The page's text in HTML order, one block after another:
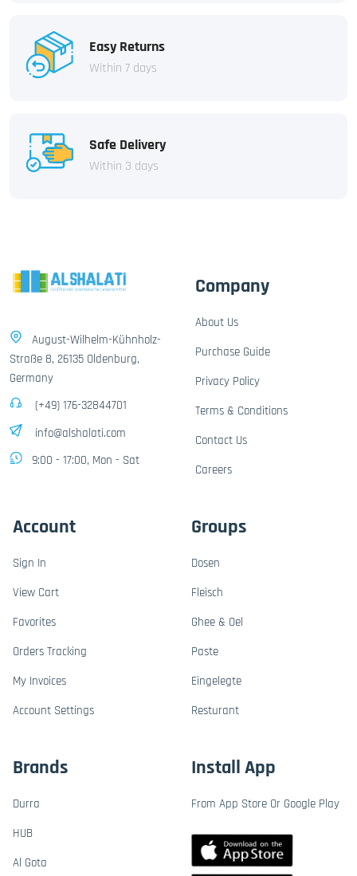
Easy Returns
Within 7 days
Safe Delivery
Within 3 days
August-Wilhelm-Kühnholz-
Straße 8, 26135 Oldenburg,
Germany
(+49) 176-32844701
info@alshalati.com
9:00 - 17:00, Mon - Sat
Company
About Us
Purchase Guide
Privacy Policy
Terms & Conditions
Contact Us
Careers
Account
Sign In
View Cart
Favorites
Orders Tracking
My Invoices
Account Settings
Groups
Dosen
Fleisch
Ghee & Oel
Paste
Eingelegte
Resturant
Brands
Durra
HUB
Al Gota
Install App
From App Store Or Google Play